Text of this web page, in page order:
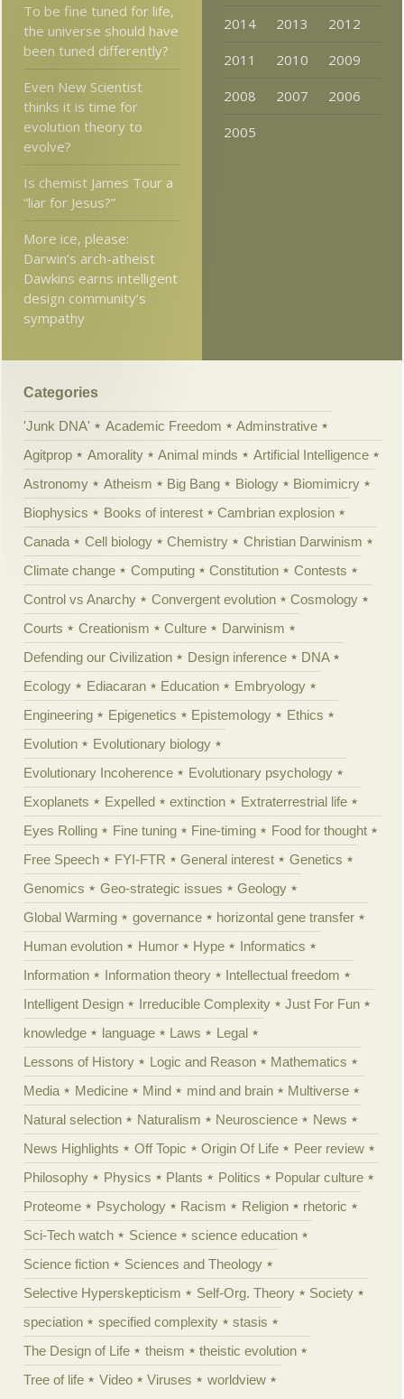
To be fine tuned for life,
the universe should have
been tuned differently?
Even New Scientist
thinks it is time for
evolution theory to
evolve?
Is chemist James Tour a
“liar for Jesus?”
More ice, please:
Darwin’s arch-atheist
Dawkins earns intelligent
design community’s
sympathy
2014
2013
2012
2011
2010
2009
2008
2007
2006
2005
Categories
'Junk DNA' Academic Freedom
Adminstrative
Agitprop
Amorality Animal minds
Artificial Intelligence
Astronomy
Atheism Big Bang Biology
Biomimicry
Biophysics
Books of interest
Cambrian explosion
Canada
Cell biology Chemistry
Christian Darwinism
Climate change
Computing Constitution
Contests
Control vs Anarchy
Convergent evolution
Cosmology
Courts
Creationism Culture
Darwinism
Defending our Civilization
Design inference
DNA
Ecology
Ediacaran Education
Embryology
Engineering
Epigenetics Epistemology
Ethics
Evolution
Evolutionary biology
Evolutionary Incoherence
Evolutionary psychology
Exoplanets
Expelled extinction
Extraterrestrial life
Eyes Rolling
Fine tuning Fine-timing
Food for thought
Free Speech
FYI-FTR General interest
Genetics
Genomics
Geo-strategic issues
Geology
Global Warming
governance
horizontal gene transfer
Human evolution
Humor Hype
Informatics
Information
Information theory
Intellectual freedom
Intelligent Design
Irreducible Complexity
Just For Fun
knowledge
language Laws
Legal
Lessons of History
Logic and Reason
Mathematics
Media
Medicine Mind mind and brain
Multiverse
Natural selection
Naturalism Neuroscience
News
News Highlights
Off Topic Origin Of Life
Peer review
Philosophy
Physics Plants Politics
Popular culture
Proteome
Psychology Racism Religion
rhetoric
Sci-Tech watch
Science
science education
Science fiction
Sciences and Theology
Selective Hyperskepticism
Self-Org. Theory
Society
speciation
specified complexity
stasis
The Design of Life
theism
theistic evolution
Tree of life
Video Viruses worldview